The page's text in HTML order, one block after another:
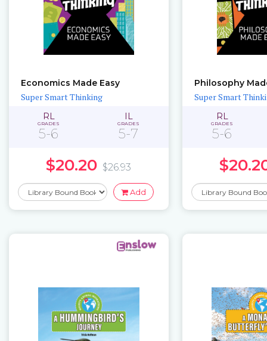
Economics Made Easy
Super Smart Thinking
RL
GRADES
5-6
IL
GRADES
5-7
$20.20 $26.93
Add
Philosophy
Super Smart
RL
GRADES
5-6